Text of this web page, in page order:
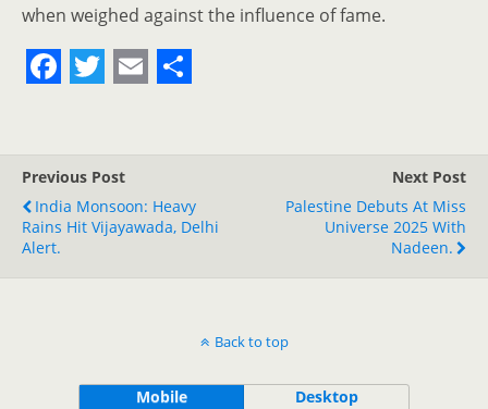
when weighed against the influence of fame.
c
e
b
i
t
t
a
i
l
r
e
Previous Post
India Monsoon: Heavy
Rains Hit Vijayawada, Delhi
Alert.
Next Post
Palestine Debuts At Miss
Universe 2025 With
Nadeen.
Back to top
Mobile Desktop